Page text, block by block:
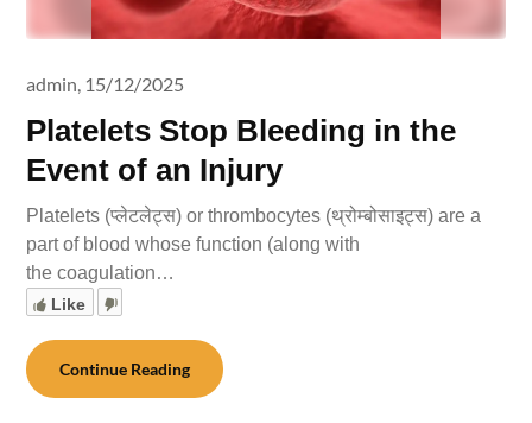
Platelets Stop Bleeding in the
Event of an Injury
admin, 15/12/2025
Platelets (प्लेटलेट्स) or thrombocytes (थ्रोम्बोसाइट्स) are a
part of blood whose function (along with
the coagulation…
Like
Continue Reading